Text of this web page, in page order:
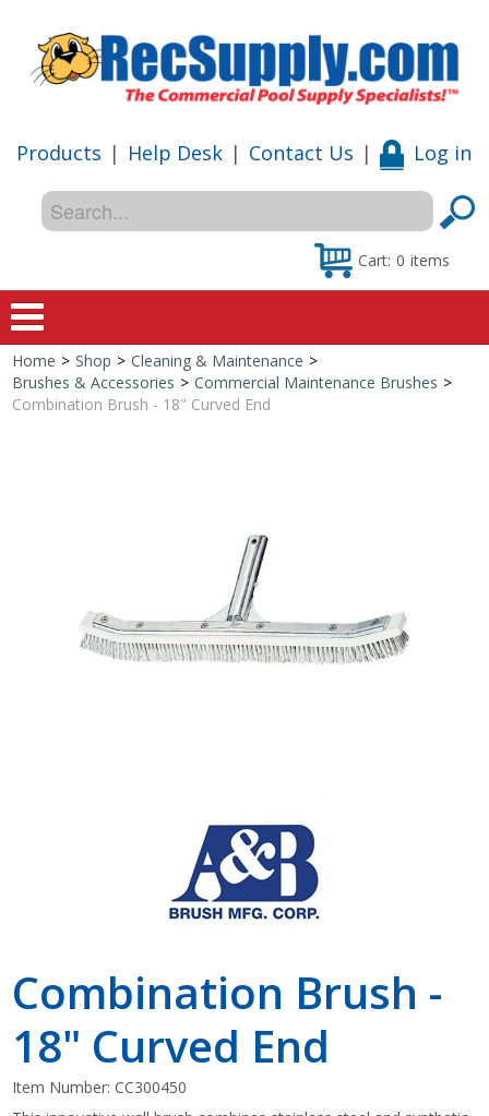
Products | Help Desk | Contact Us | Log in
Cart: 0 items
Home
Shop by Brand
Home > Shop > Cleaning & Maintenance >
Brushes & Accessories > Commercial Maintenance Brushes >
Combination Brush - 18" Curved End
Combination Brush -
18" Curved End
Item Number:CC300450